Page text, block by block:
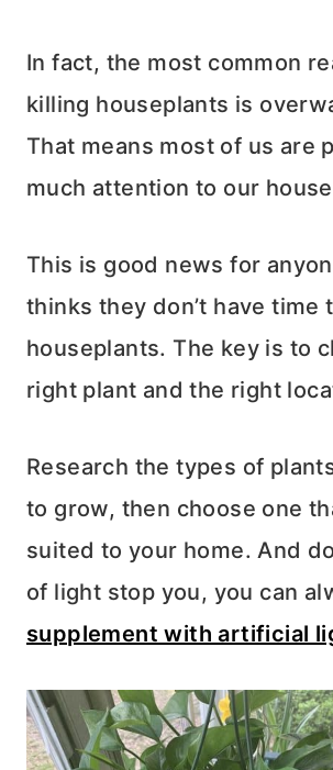
In fact, the most common
killing houseplants is
That means most of us are
much attention to our
This is good news for
thinks they don’t have time
houseplants. The key is to
right plant and the right
Research the types of
to grow, then choose one
suited to your home. And
of light stop you, you can
supplement with artificial